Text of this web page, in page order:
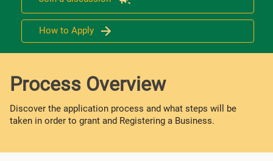
How to Apply
Process Overview
Discover the application process and what steps will be
taken in order to grant and Registering a Business.